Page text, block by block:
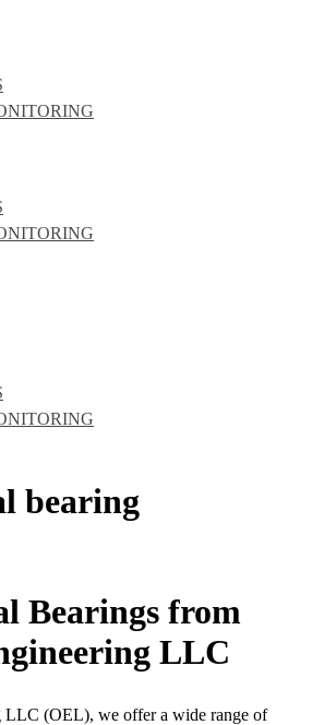
bearing
Bearings from
LLC
LLC (OEL), we offer a wide range of